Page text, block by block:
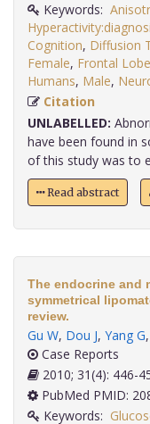
Keywords:
Cognition, Diffusion
Female, Frontal
Humans, Male,
Citation
UNLABELLED:
have been found in
of this study was to
Read abstract
The endocrine and
symmetrical
review.
Gu W, Dou J, Yang G,
Case Reports
2010; 31(4): 446-
PubMed PMID:
Keywords: